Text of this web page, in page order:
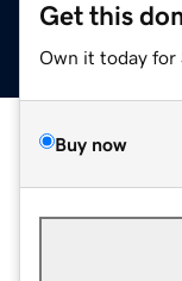
Get this
Own it today for
Buy now